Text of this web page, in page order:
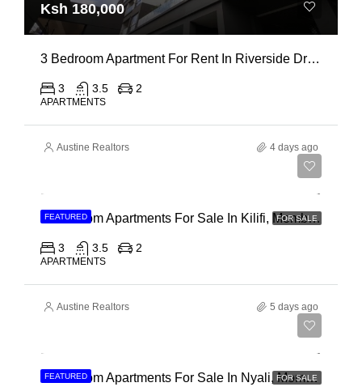
Ksh 180,000
3 Bedroom Apartment For Rent In Riverside Drive
3 3.5 2
APARTMENTS
Austine Realtors 4 days ago
FEATURED FOR SALE
3 Bedroom Apartments For Sale In Kilifi, Mombasa
3 3.5 2
APARTMENTS
Austine Realtors 5 days ago
FEATURED FOR SALE
2 Bedroom Apartments For Sale In Nyali, Mombasa